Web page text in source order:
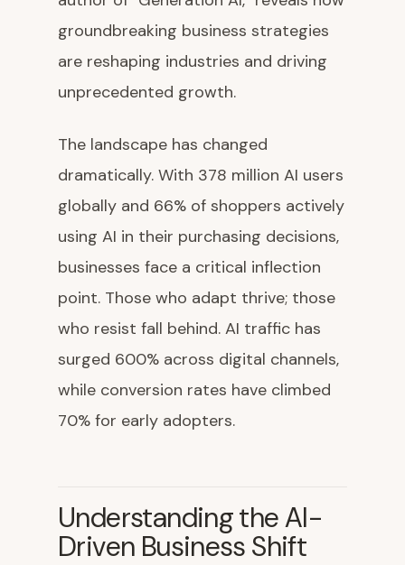
groundbreaking business strategies
are reshaping industries and driving
unprecedented growth.
The landscape has changed
dramatically. With 378 million AI users
globally and 66% of shoppers actively
using AI in their purchasing decisions,
businesses face a critical inflection
point. Those who adapt thrive; those
who resist fall behind. AI traffic has
surged 600% across digital channels,
while conversion rates have climbed
70% for early adopters.
Understanding the AI-
Driven Business Shift